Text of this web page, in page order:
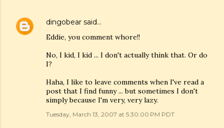
dingobear said…
Eddie, you comment whore!!
No, I kid, I kid ... I don't actually think that. Or do
I?
Haha, I like to leave comments when I've read a
post that I find funny ... but sometimes I don't
simply because I'm very, very lazy.
Tuesday, March 13, 2007 at 5:30:00 PM PDT